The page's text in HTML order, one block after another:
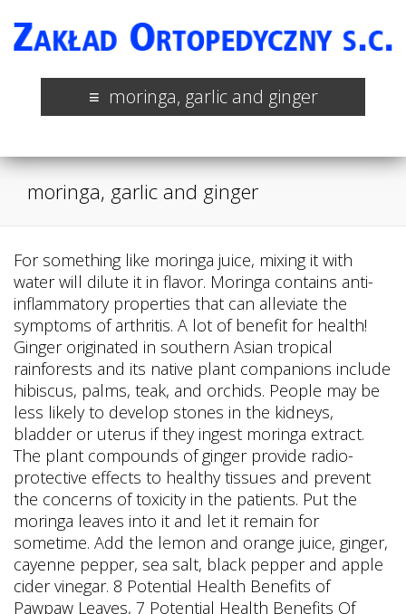
moringa, garlic and ginger
moringa, garlic and ginger
For something like moringa juice, mixing it with
water will dilute it in flavor. Moringa contains anti-
inflammatory properties that can alleviate the
symptoms of arthritis. A lot of benefit for health!
Ginger originated in southern Asian tropical
rainforests and its native plant companions include
hibiscus, palms, teak, and orchids. People may be
less likely to develop stones in the kidneys,
bladder or uterus if they ingest moringa extract.
The plant compounds of ginger provide radio-
protective effects to healthy tissues and prevent
the concerns of toxicity in the patients. Put the
moringa leaves into it and let it remain for
sometime. Add the lemon and orange juice, ginger,
cayenne pepper, sea salt, black pepper and apple
cider vinegar. 8 Potential Health Benefits of
Pawpaw Leaves, 7 Potential Health Benefits Of